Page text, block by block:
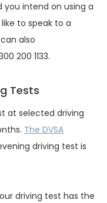
intend on using a
to speak to a
also
200 1133.
Tests
at selected driving
The DVSA
driving test is
driving test has the